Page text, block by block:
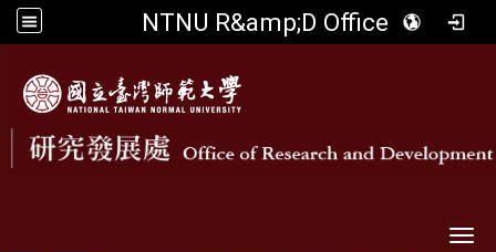
NTNU R&amp;D Office